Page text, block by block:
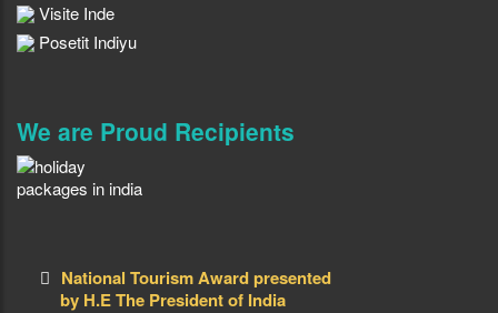
Visite Inde
Posetit Indiyu
We are Proud Recipients
National Tourism Award presented
by H.E The President of India